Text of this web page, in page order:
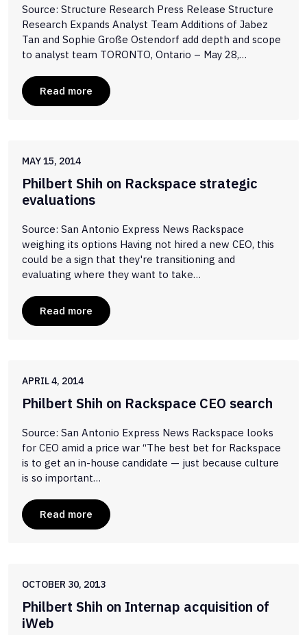
Source: Structure Research Press Release Structure
Research Expands Analyst Team Additions of Jabez
Tan and Sophie Große Ostendorf add depth and scope
to analyst team TORONTO, Ontario – May 28,…
Read more
MAY 15, 2014
Philbert Shih on Rackspace strategic
evaluations
Source: San Antonio Express News Rackspace
weighing its options Having not hired a new CEO, this
could be a sign that they're transitioning and
evaluating where they want to take…
Read more
APRIL 4, 2014
Philbert Shih on Rackspace CEO search
Source: San Antonio Express News Rackspace looks
for CEO amid a price war “The best bet for Rackspace
is to get an in-house candidate — just because culture
is so important…
Read more
OCTOBER 30, 2013
Philbert Shih on Internap acquisition of
iWeb